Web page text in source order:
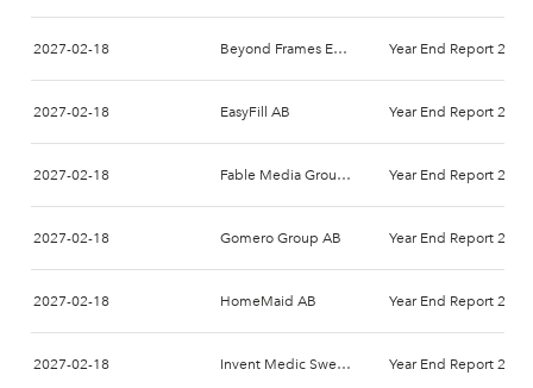
2027-02-18 Beyond Frames Entertainment AB Year End Report 2026
2027-02-18 EasyFill AB Year End Report 2026
2027-02-18 Fable Media Group AB Year End Report 2026
2027-02-18 Gomero Group AB Year End Report 2026
2027-02-18 HomeMaid AB Year End Report 2026
2027-02-18 Invent Medic Sweden AB Year End Report 2026